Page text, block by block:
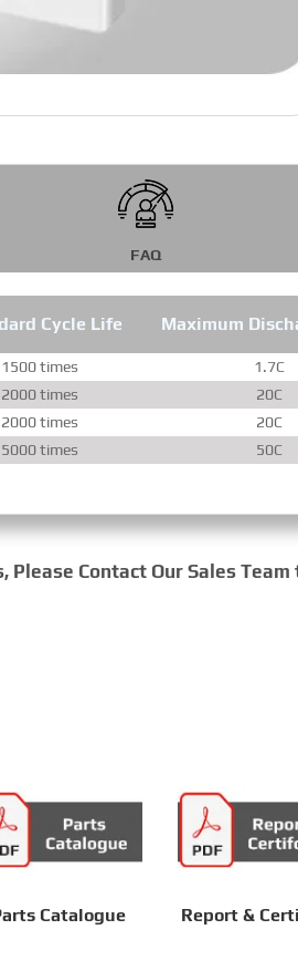
FAQ
Cycle Life Maximum
1500 times
1.7C
2000 times
20C
2000 times
20C
5000 times
50C
Contact Our Sales Team
Catalogue Report &